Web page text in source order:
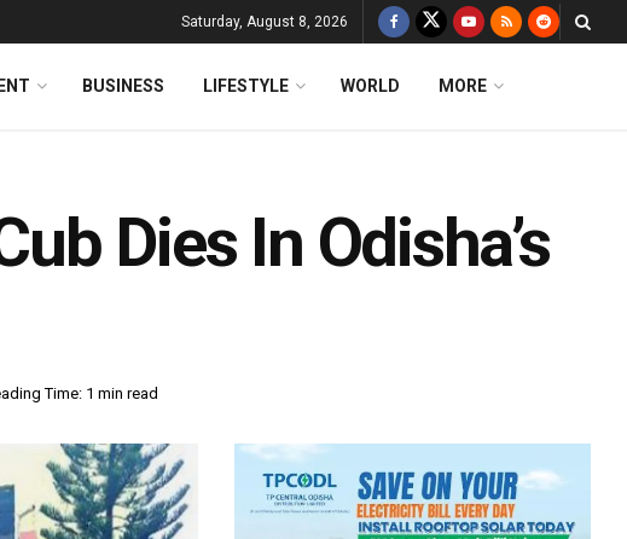
Saturday, August 8, 2026
BUSINESS LIFESTYLE WORLD MORE
Dies In Odisha’s
Time: 1 min read